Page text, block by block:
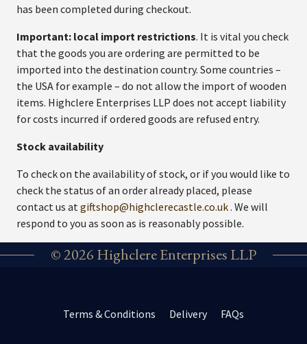
has been completed during checkout.
Important: local import restrictions. It is vital you check
that the goods you are ordering are permitted to be
imported into the destination country. Some countries –
the USA for example – do not allow the import of wooden
items. Highclere Enterprises LLP does not accept liability
for costs incurred if ordered goods are refused entry.
Stock availability
To check on the availability of stock, or if you would like to
check the status of an order already placed, please
contact us at giftshop@highclerecastle.co.uk. We will
respond to you as soon as is reasonably possible.
© 2026 Highclere Enterprises LLP
Terms & Conditions Delivery FAQs